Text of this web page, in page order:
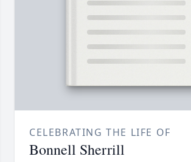
CELEBRATING THE LIFE OF
Bonnell Sherrill